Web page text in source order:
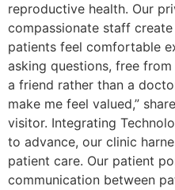
reproductive health. Our
compassionate staff
patients feel comfortable
asking questions, free from
a friend rather than a
make me feel valued,”
visitor. Integrating
to advance, our clinic
patient care. Our patient
communication between